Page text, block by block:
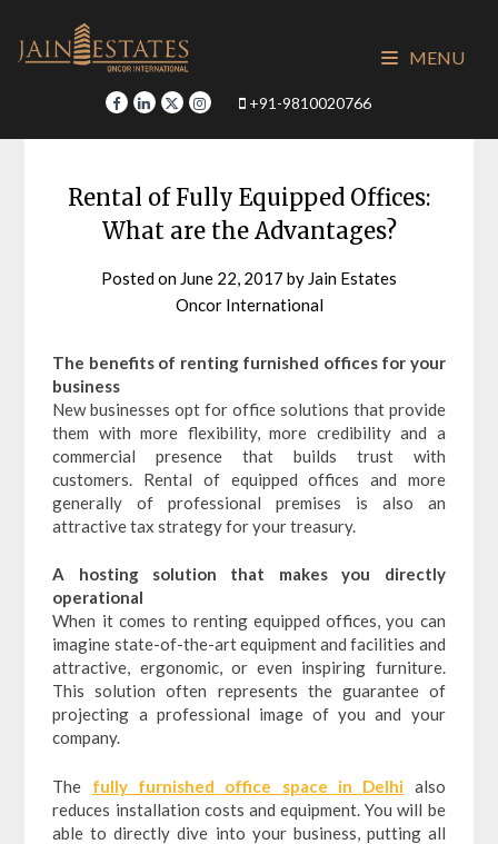
content
+91-9810020766
MENU
Rental of Fully Equipped Offices:
What are the Advantages?
Posted on June 22, 2017 by Jain Estates
Oncor International
The benefits of renting furnished offices for your
business
New businesses opt for office solutions that provide
them with more flexibility, more credibility and a
commercial presence that builds trust with
customers. Rental of equipped offices and more
generally of professional premises is also an
attractive tax strategy for your treasury.
A hosting solution that makes you directly
operational
When it comes to renting equipped offices, you can
imagine state-of-the-art equipment and facilities and
attractive, ergonomic, or even inspiring furniture.
This solution often represents the guarantee of
projecting a professional image of you and your
company.
The fully furnished office space in Delhi also
reduces installation costs and equipment. You will be
able to directly dive into your business, putting all